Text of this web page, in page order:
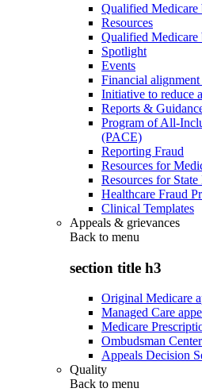
Qualified Medicare
Resources
Qualified Medicare
Spotlight
Events
Financial
Initiative to reduce
Reports &
Program of All-
(PACE)
Reporting Fraud
Resources for
Resources for
Healthcare Fraud
Clinical Templates
Appeals & grievances
Back to menu
section title h3
Original Medicare
Managed Care
Medicare
Ombudsman Center
Appeals Decision
Quality
Back to menu